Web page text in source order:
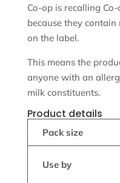
Co-op is recalling
because they
on the label.
This means the
anyone with an
milk constituents.
Product details
Pack size
Use by